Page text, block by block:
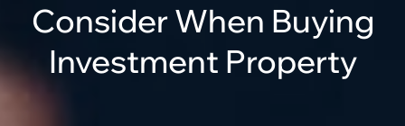
Consider When Buying
Investment Property